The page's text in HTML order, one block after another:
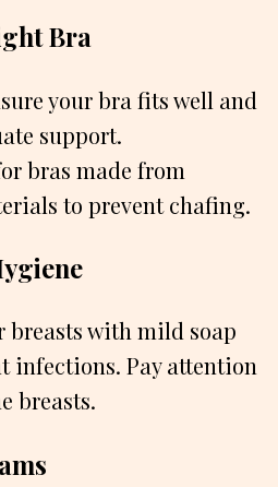
Bra
your bra fits well and
support.
bras made from
to prevent chafing.
breasts with mild soap
infections. Pay attention
breasts.